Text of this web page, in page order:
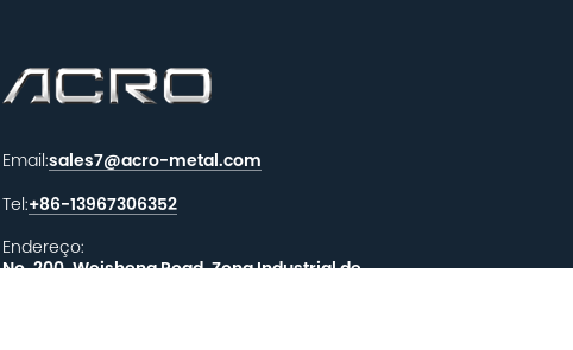
Email:sales7@acro-metal.com
Tel:+86-13967306352
Endereço:
No. 200, Weisheng Road, Zona Industrial de